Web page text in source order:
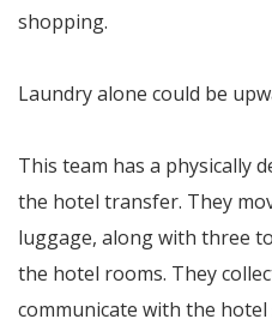
shopping.
Laundry alone could be
This team has a physically
the hotel transfer. They
luggage, along with three
the hotel rooms. They
communicate with the hotel